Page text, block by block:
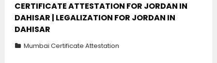
CERTIFICATE ATTESTATION FOR JORDAN IN
DAHISAR | LEGALIZATION FOR JORDAN IN
DAHISAR
Mumbai Certificate Attestation